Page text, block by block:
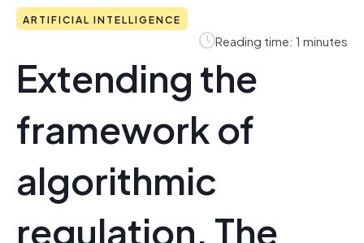
ARTIFICIAL INTELLIGENCE
Reading time: 1 minutes
Extending the
framework of
algorithmic
regulation. The